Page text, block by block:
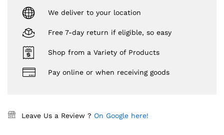
We deliver to your location
Free 7-day return if eligible, so easy
Shop from a Variety of Products
Pay online or when receiving goods
Leave Us a Review ? On Google here!